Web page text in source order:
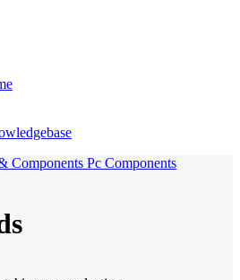
Components Pc Components